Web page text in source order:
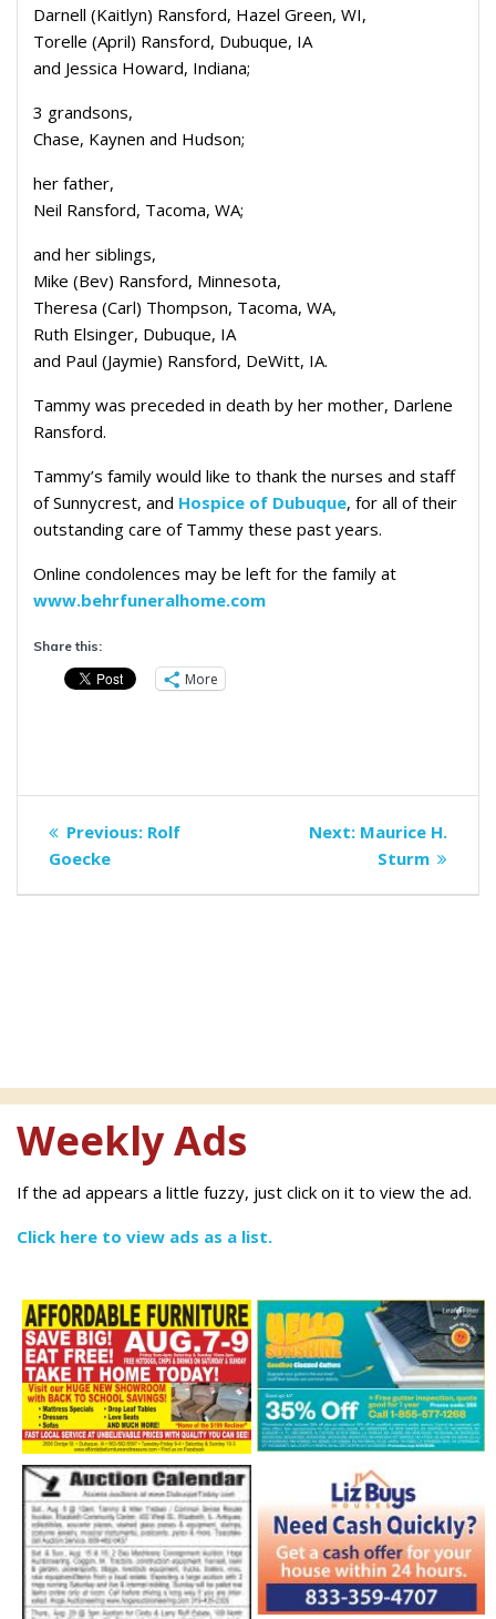
Darnell (Kaitlyn) Ransford, Hazel Green, WI,
Torelle (April) Ransford, Dubuque, IA
and Jessica Howard, Indiana;
3 grandsons,
Chase, Kaynen and Hudson;
her father,
Neil Ransford, Tacoma, WA;
and her siblings,
Mike (Bev) Ransford, Minnesota,
Theresa (Carl) Thompson, Tacoma, WA,
Ruth Elsinger, Dubuque, IA
and Paul (Jaymie) Ransford, DeWitt, IA.
Tammy was preceded in death by her mother, Darlene
Ransford.
Tammy’s family would like to thank the nurses and staff
of Sunnycrest, and Hospice of Dubuque, for all of their
outstanding care of Tammy these past years.
Online condolences may be left for the family at
www.behrfuneralhome.com
Share this:
More
Post
navigation
Previous: Previous
Rolf
Goecke
Next: Next
post:
Maurice H.
Sturm
Weekly Ads
If the ad appears a little fuzzy, just click on it to view the ad.
Click here to view ads as a list.